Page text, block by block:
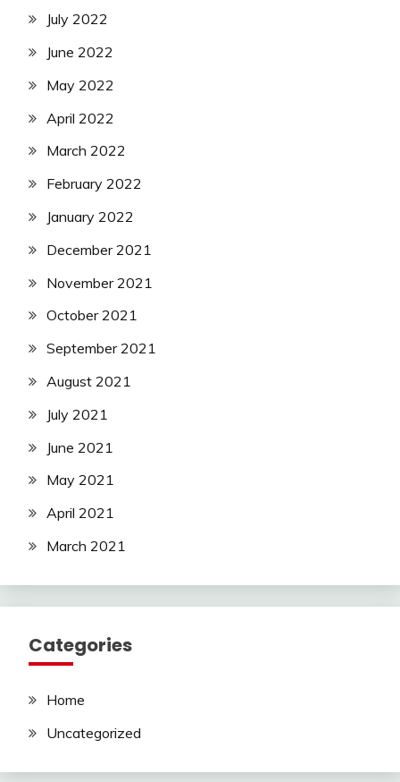
July 2022
June 2022
May 2022
April 2022
March 2022
February 2022
January 2022
December 2021
November 2021
October 2021
September 2021
August 2021
July 2021
June 2021
May 2021
April 2021
March 2021
Categories
Home
Uncategorized